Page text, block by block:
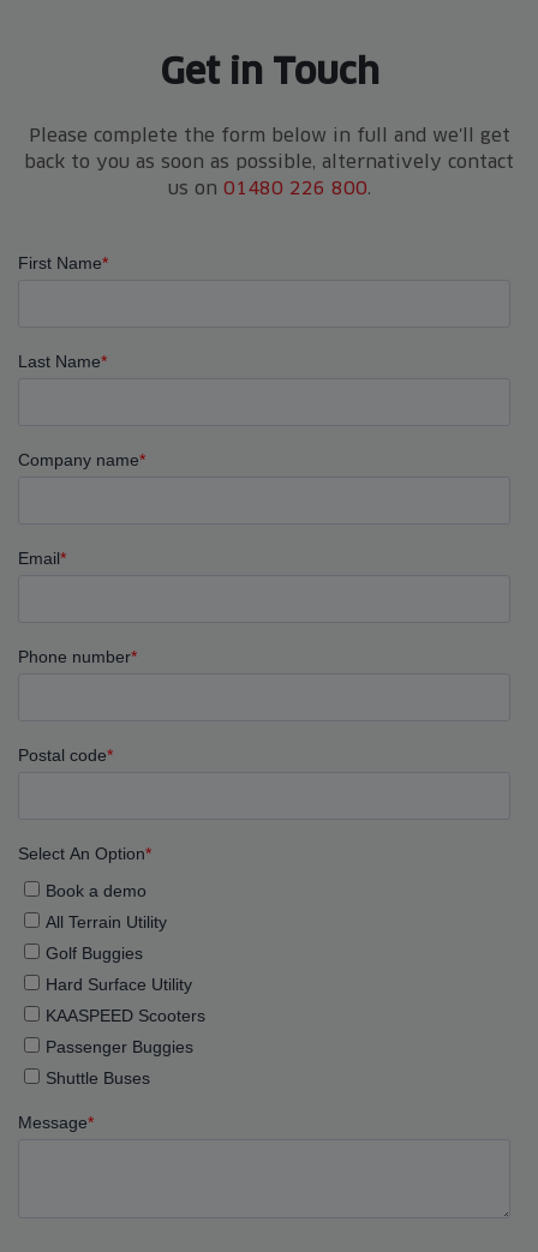
Get in Touch
Please complete the form below in full and we'll get
back to you as soon as possible, alternatively contact
us on 01480 226 800.